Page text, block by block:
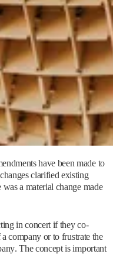
have been made to
clarified existing
a material change made
in concert if they co-
company or to frustrate the
The concept is important